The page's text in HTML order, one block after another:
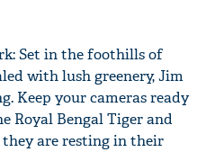
Set in the foothills of
with lush greenery, Jim
Keep your cameras ready
Royal Bengal Tiger and
are resting in their